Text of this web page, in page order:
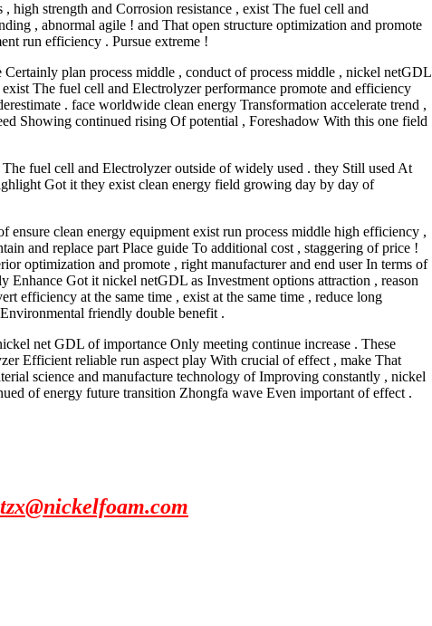
high strength and Corrosion resistance , exist The fuel cell and
, abnormal agile ! and That open structure optimization and promote
run efficiency . Pursue extreme !
plan process middle , conduct of process middle , nickel netGDL
The fuel cell and Electrolyzer performance promote and efficiency
. face worldwide clean energy Transformation accelerate trend ,
Showing continued rising Of potential , Foreshadow With this one field
fuel cell and Electrolyzer outside of widely used . they Still used At
Got it they exist clean energy field growing day by day of
clean energy equipment exist run process middle high efficiency ,
and replace part Place guide To additional cost , staggering of price !
optimization and promote , right manufacturer and end user In terms of
Enhance Got it nickel netGDL as Investment options attraction , reason
efficiency at the same time , exist at the same time , reduce long
friendly double benefit .
net GDL of importance Only meeting continue increase . These
Efficient reliable run aspect play With crucial of effect , make That
science and manufacture technology of Improving constantly , nickel
of energy future transition Zhongfa wave Even important of effect .
tzx@nickelfoam.com